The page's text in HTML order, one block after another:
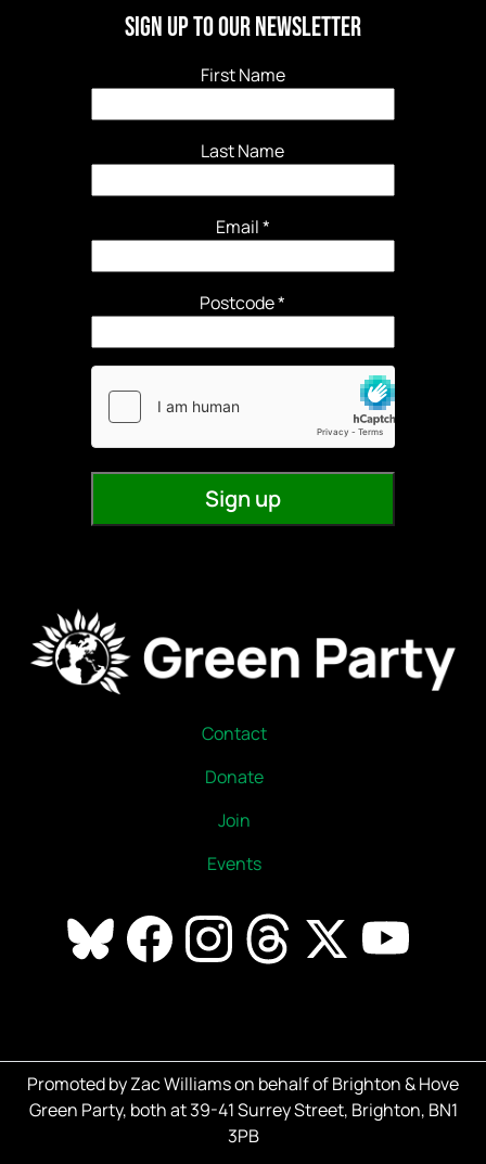
Sign Up to our newsletter
First Name
Last Name
Email*
Contact
Donate
Join
Events
Promoted by Zac Williams on behalf of Brighton & Hove
Green Party, both at 39-41 Surrey Street, Brighton, BN1
3PB